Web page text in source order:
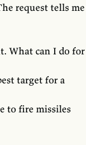
request tells me
What can I do for
target for a
to fire missiles